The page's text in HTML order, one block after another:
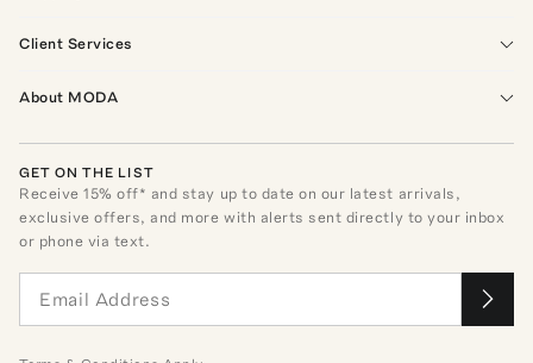
Client Services
About MODA
GET ON THE LIST
Receive15% off* and stay up to date on our latest arrivals,
exclusive offers, and more with alerts sent directly to your inbox
or phone via text.